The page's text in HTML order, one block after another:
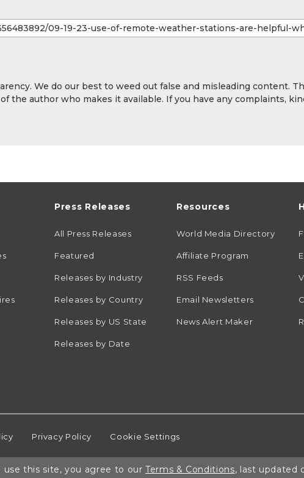
We do our best to weed out false and misleading content.
the author who makes it available. If you have any complaints,
Press Releases
All Press Releases
Featured
Releases by Industry
Releases by Country
Releases by US State
Releases by Date
Resources
World Media Directory
Affiliate Program
RSS Feeds
Email Newsletters
News Alert Maker
Privacy Policy Cookie Settings
use this site, you agree to ourTerms & Conditions, last updated